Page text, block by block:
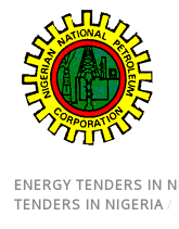
ENERGY TENDERS IN
TENDERS IN NIGERIA /